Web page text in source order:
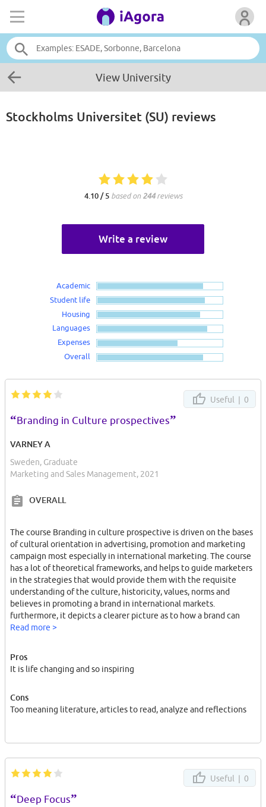
View University
Stockholms Universitet (SU) reviews
4.10 / 5 based on 244reviews
Write a review
Academic
Student life
Housing
Languages
Expenses
Overall
Useful | 0
“Branding in Culture prospectives”
VARNEY A
Sweden, Graduate
Marketing and Sales Management, 2021
OVERALL
The course Branding in culture prospective is driven on the bases
of cultural orientation in advertising, promotion and marketing
campaign most especially in international marketing. The course
has a lot of theoretical frameworks, and helps to guide marketers
in the strategies that would provide them with the requisite
understanding of the culture, historicity, values, norms and
believes in promoting a brand in international markets.
furthermore, it depicts a clearer picture as to how a brand can
resonate meaning, the strength and its values. The lecturers are
and hands on experience. The University is one of the ranking
universities in terms of faculties, campus based, the environment
Read more >
Pros
It is life changing and so inspiring
Cons
Too meaning literature, articles to read, analyze and reflections
Useful | 0
“Deep Focus”